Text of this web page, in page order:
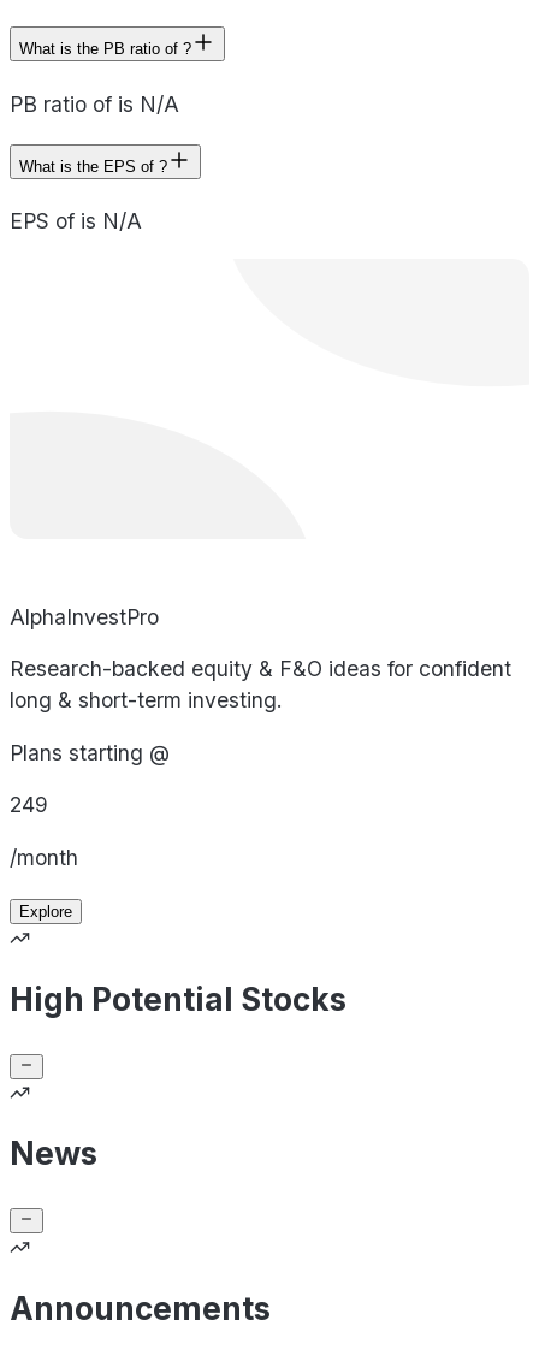
What is the PB ratio of ?
PB ratio of is N/A
What is the EPS of ?
EPS of is N/A
AlphaInvestPro
Research-backed equity & F&O ideas for confident
long & short-term investing.
Plans starting @
249
/month
Explore
High Potential Stocks
News
Announcements